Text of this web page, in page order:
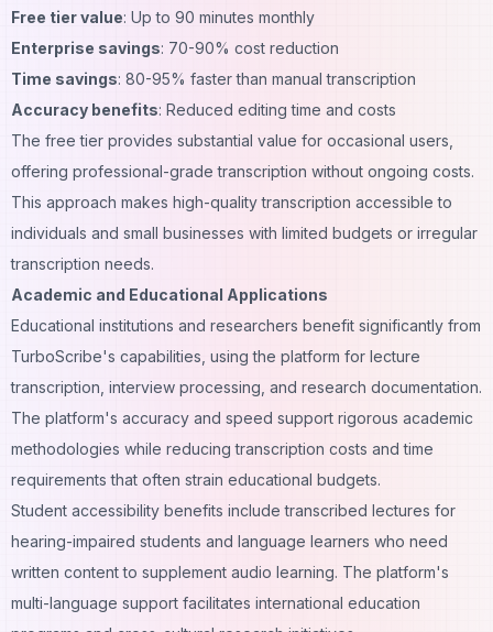
Free tier value: Up to 90 minutes monthly
Enterprise savings: 70-90% cost reduction
Time savings: 80-95% faster than manual transcription
Accuracy benefits: Reduced editing time and costs
The free tier provides substantial value for occasional users,
offering professional-grade transcription without ongoing costs.
This approach makes high-quality transcription accessible to
individuals and small businesses with limited budgets or irregular
transcription needs.
Academic and Educational Applications
Educational institutions and researchers benefit significantly from
TurboScribe's capabilities, using the platform for lecture
transcription, interview processing, and research documentation.
The platform's accuracy and speed support rigorous academic
methodologies while reducing transcription costs and time
requirements that often strain educational budgets.
Student accessibility benefits include transcribed lectures for
hearing-impaired students and language learners who need
written content to supplement audio learning. The platform's
multi-language support facilitates international education